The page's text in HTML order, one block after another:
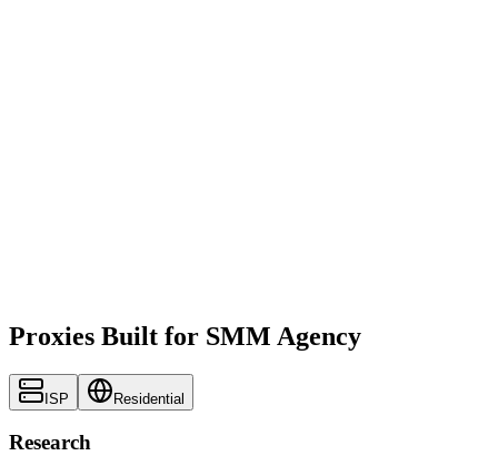
Proxies Built for SMM Agency
ISP Residential
Research